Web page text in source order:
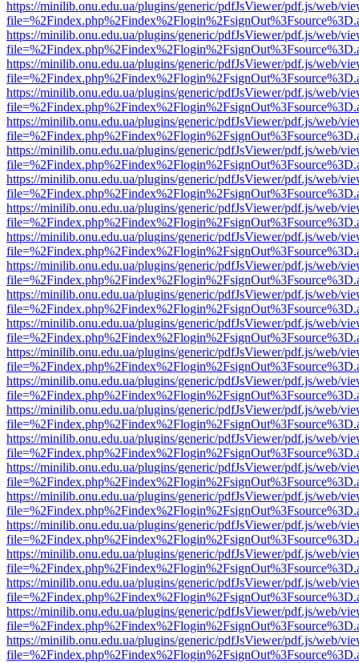
https://minilib.onu.edu.ua/plugins/generic/pdfJsViewer/pdf.js/web/
https://minilib.onu.edu.ua/plugins/generic/pdfJsViewer/pdf.js/web/
https://minilib.onu.edu.ua/plugins/generic/pdfJsViewer/pdf.js/web/
https://minilib.onu.edu.ua/plugins/generic/pdfJsViewer/pdf.js/web/
https://minilib.onu.edu.ua/plugins/generic/pdfJsViewer/pdf.js/web/
https://minilib.onu.edu.ua/plugins/generic/pdfJsViewer/pdf.js/web/
https://minilib.onu.edu.ua/plugins/generic/pdfJsViewer/pdf.js/web/
https://minilib.onu.edu.ua/plugins/generic/pdfJsViewer/pdf.js/web/
https://minilib.onu.edu.ua/plugins/generic/pdfJsViewer/pdf.js/web/
https://minilib.onu.edu.ua/plugins/generic/pdfJsViewer/pdf.js/web/
https://minilib.onu.edu.ua/plugins/generic/pdfJsViewer/pdf.js/web/
https://minilib.onu.edu.ua/plugins/generic/pdfJsViewer/pdf.js/web/
https://minilib.onu.edu.ua/plugins/generic/pdfJsViewer/pdf.js/web/
https://minilib.onu.edu.ua/plugins/generic/pdfJsViewer/pdf.js/web/
https://minilib.onu.edu.ua/plugins/generic/pdfJsViewer/pdf.js/web/
https://minilib.onu.edu.ua/plugins/generic/pdfJsViewer/pdf.js/web/
https://minilib.onu.edu.ua/plugins/generic/pdfJsViewer/pdf.js/web/
https://minilib.onu.edu.ua/plugins/generic/pdfJsViewer/pdf.js/web/
https://minilib.onu.edu.ua/plugins/generic/pdfJsViewer/pdf.js/web/
https://minilib.onu.edu.ua/plugins/generic/pdfJsViewer/pdf.js/web/
https://minilib.onu.edu.ua/plugins/generic/pdfJsViewer/pdf.js/web/
https://minilib.onu.edu.ua/plugins/generic/pdfJsViewer/pdf.js/web/
https://minilib.onu.edu.ua/plugins/generic/pdfJsViewer/pdf.js/web/